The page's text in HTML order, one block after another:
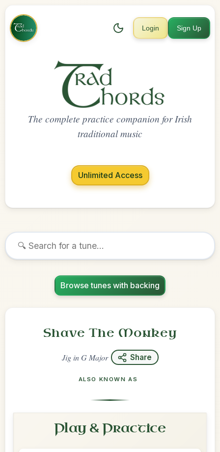
Login Sign Up
The complete practice companion for Irish
traditional music
Unlimited Access
Browse tunes with backing
Shave The Monkey
JiginG Major Share
ALSO KNOWN AS
Play & Practice